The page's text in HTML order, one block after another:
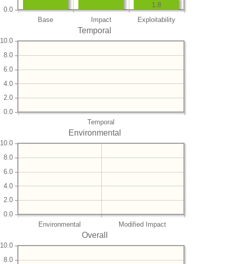
Base Impact Exploitability
0.0
1.8
Temporal
Temporal
0.0
2.0
4.0
6.0
8.0
10.0
Environmental
Environmental Modified Impact
0.0
2.0
4.0
6.0
8.0
10.0
Overall
8.0
10.0